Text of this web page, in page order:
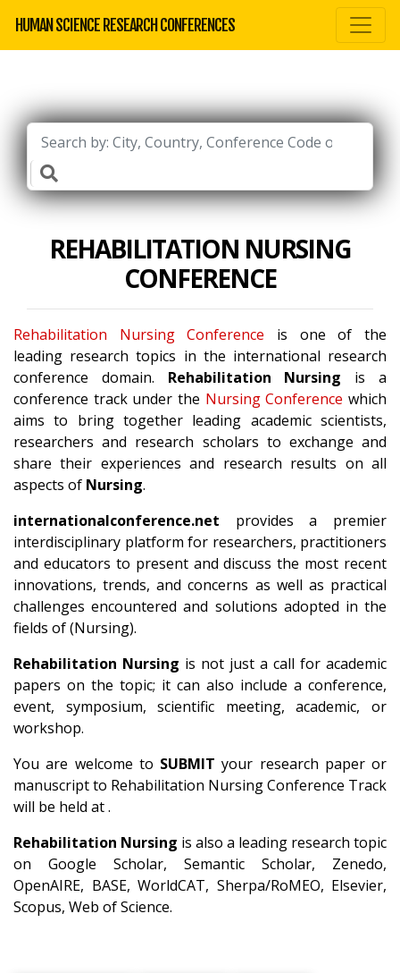
HUMAN SCIENCE RESEARCH CONFERENCES
REHABILITATION NURSING
CONFERENCE
Rehabilitation Nursing Conference is one of the
leading research topics in the international research
conference domain. Rehabilitation Nursing is a
conference track under the Nursing Conference which
aims to bring together leading academic scientists,
researchers and research scholars to exchange and
share their experiences and research results on all
aspects of Nursing.
internationalconference.net provides a premier
interdisciplinary platform for researchers, practitioners
and educators to present and discuss the most recent
innovations, trends, and concerns as well as practical
challenges encountered and solutions adopted in the
fields of (Nursing).
Rehabilitation Nursing is not just a call for academic
papers on the topic; it can also include a conference,
event, symposium, scientific meeting, academic, or
workshop.
You are welcome to SUBMIT your research paper or
manuscript to Rehabilitation Nursing Conference Track
will be held at .
Rehabilitation Nursing is also a leading research topic
on Google Scholar, Semantic Scholar, Zenedo,
OpenAIRE, BASE, WorldCAT, Sherpa/RoMEO, Elsevier,
Scopus, Web of Science.